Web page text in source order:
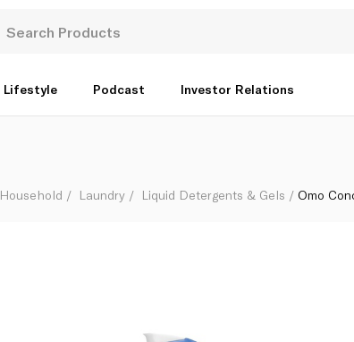
Lifestyle Podcast Investor Relations
Household Laundry Liquid Detergents & Gels Omo